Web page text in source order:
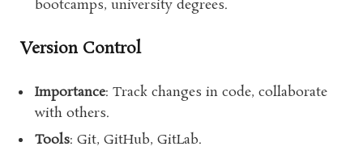
bootcamps, university degrees.
Version Control
Importance: Track changes in code, collaborate
with others.
Tools: Git, GitHub, GitLab.